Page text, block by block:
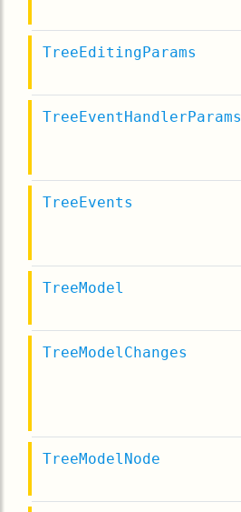
TreeEditingParams
TreeEventHandlerParams
TreeEvents
TreeModel
TreeModelChanges
TreeModelNode